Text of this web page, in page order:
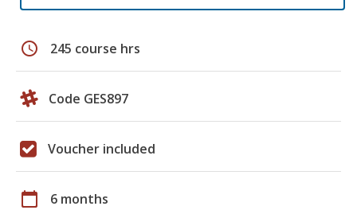
schedule 245 course hrs
Code GES897
Voucher included
calendar_today 6 months